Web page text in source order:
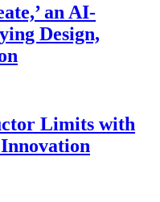
an AI-
Design,
Limits with